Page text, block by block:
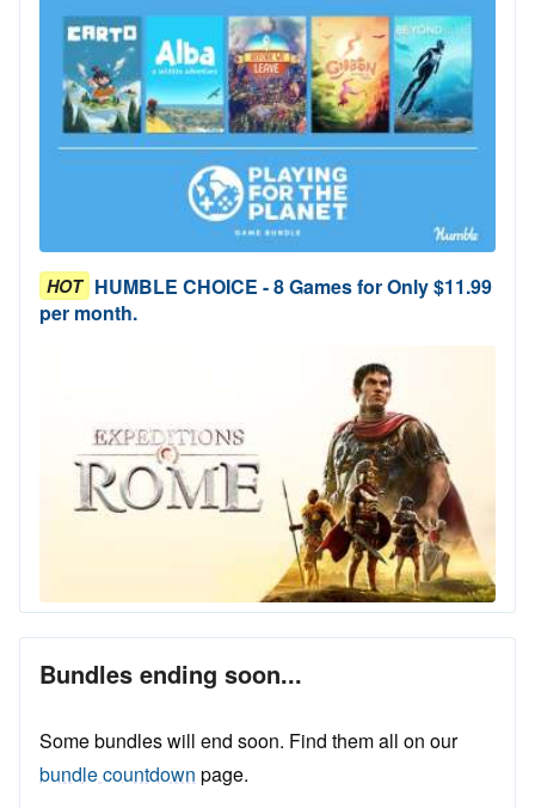
HOT HUMBLE CHOICE - 8 Games for Only $11.99
per month.
Bundles ending soon...
Some bundles will end soon. Find them all on our
bundle countdown page.